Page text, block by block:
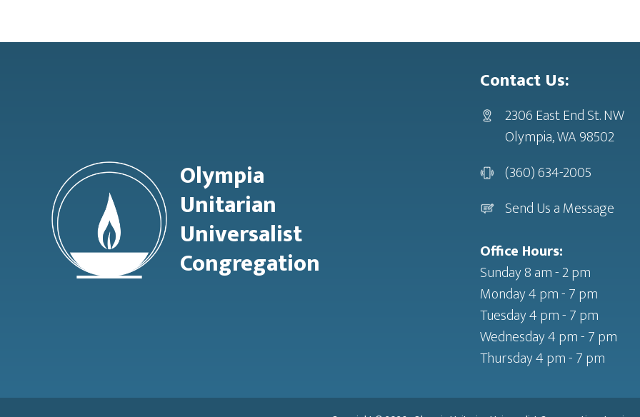
Footer
Olympia
Unitarian
Universalist
Congregation
Contact Us:
2306 East End St. NW
Olympia, WA 98502
(360) 634-2005
Send Us a Message
Office Hours:
Sunday 8 am - 2 pm
Monday 4 pm - 7 pm
Tuesday 4 pm - 7 pm
Wednesday 4 pm - 7 pm
Thursday 4 pm - 7 pm